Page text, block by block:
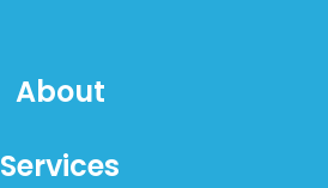
About
Services